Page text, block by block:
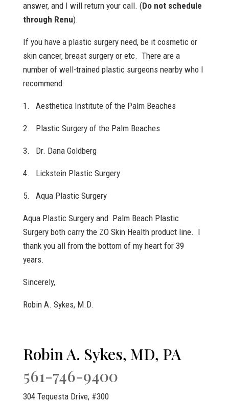
answer, and I will return your call. (Do not schedule
through Renu).
If you have a plastic surgery need, be it cosmetic or
skin cancer, breast surgery or etc. There are a
number of well-trained plastic surgeons nearby who I
recommend:
1. Aesthetica Institute of the Palm Beaches
2. Plastic Surgery of the Palm Beaches
3. Dr. Dana Goldberg
4. Lickstein Plastic Surgery
5. Aqua Plastic Surgery
Aqua Plastic Surgery and Palm Beach Plastic
Surgery both carry the ZO Skin Health product line. I
thank you all from the bottom of my heart for 39
years.
Sincerely,
Robin A. Sykes, M.D.
Robin A. Sykes, MD, PA
561-746-9400
304 Tequesta Drive, #300